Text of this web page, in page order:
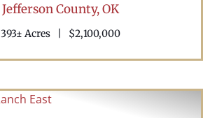
Jefferson County,OK
393± Acres $2,100,000